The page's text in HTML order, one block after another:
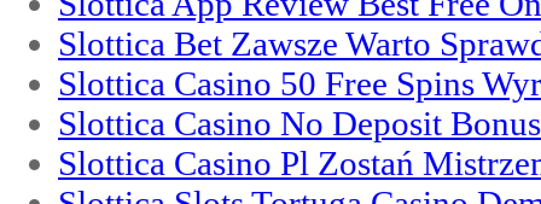
Slottica Bet Zawsze Warto
Slottica Casino 50 Free Spins
Slottica Casino No Deposit
Slottica Casino Pl Zostań